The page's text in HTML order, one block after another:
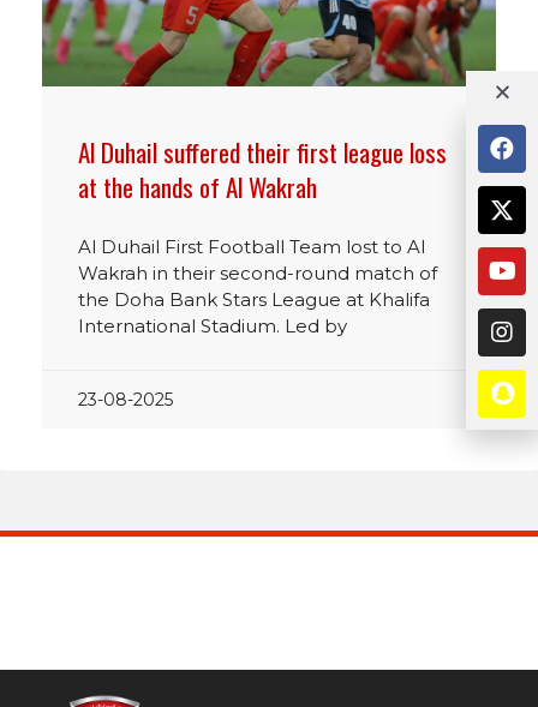
Al Duhail suffered their first league loss
at the hands of Al Wakrah
Al Duhail First Football Team lost to Al
Wakrah in their second-round match of
the Doha Bank Stars League at Khalifa
International Stadium. Led by
23-08-2025